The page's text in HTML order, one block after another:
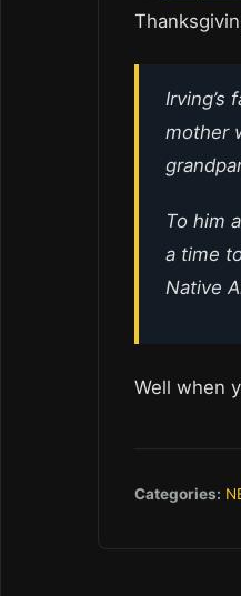
Irving’s
mother
To him
a time
Native
Well when
Categories: